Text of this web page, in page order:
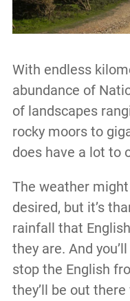
With endless
abundance of
of landscapes
rocky moors to
does have a lot to
The weather
desired, but it’s
rainfall that
they are. And
stop the English
they’ll be out